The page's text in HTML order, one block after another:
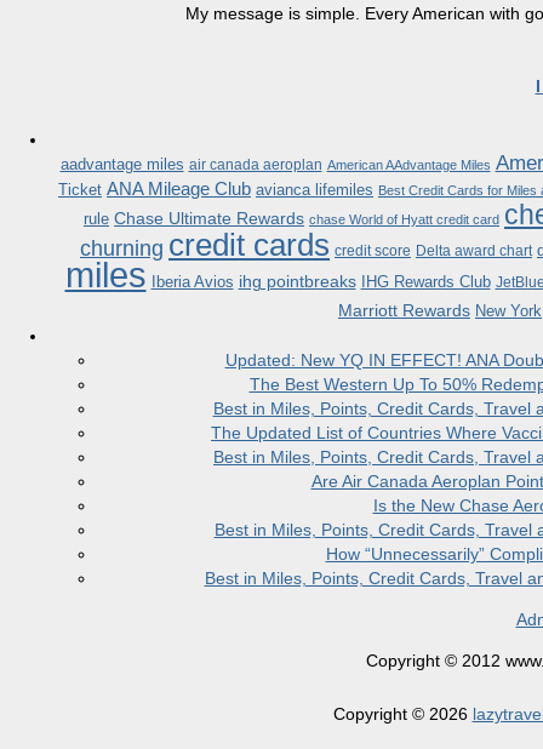
My message is simple. Every American with
aadvantage miles air canada aeroplan American AAdvantage Miles
Ticket ANA Mileage Club avianca lifemiles Best Credit Cards for Miles
rule Chase Ultimate Rewards chase World of Hyatt credit card
churning credit cards credit score Delta award chart
miles Iberia Avios ihg pointbreaks IHG Rewards Club
Marriott Rewards New York
Updated: New YQ IN EFFECT! ANA
The Best Western Up To 50%
Best in Miles, Points, Credit Cards,
The Updated List of Countries Where
Best in Miles, Points, Credit Cards,
Are Air Canada Aeroplan
Is the New Chase
Best in Miles, Points, Credit Cards,
How “Unnecessarily”
Best in Miles, Points, Credit Cards, Travel
Copyright © 2012
Copyright © 2026